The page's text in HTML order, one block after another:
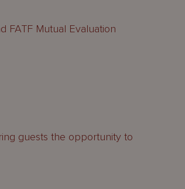
FATF Mutual Evaluation
guests the opportunity to